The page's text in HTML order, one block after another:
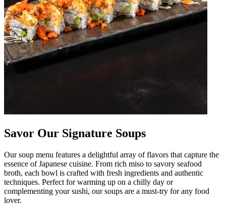
Savor Our Signature Soups
Our soup menu features a delightful array of flavors that capture the
essence of Japanese cuisine. From rich miso to savory seafood
broth, each bowl is crafted with fresh ingredients and authentic
techniques. Perfect for warming up on a chilly day or
complementing your sushi, our soups are a must-try for any food
lover.